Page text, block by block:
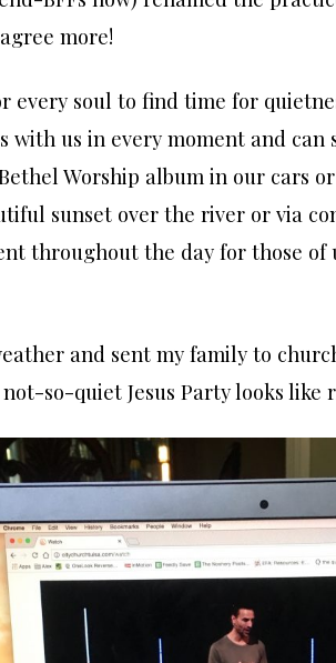
more!
every soul to find time for
with us in every moment and can
Worship album in our cars
sunset over the river or via
throughout the day for those
and sent my family to
so-quiet Jesus Party looks like